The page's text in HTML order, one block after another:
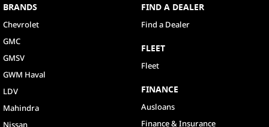
BRANDS
Chevrolet
GMC
GMSV
GWM Haval
LDV
Mahindra
Nissan
FIND A DEALER
Find a Dealer
FLEET
Fleet
FINANCE
Ausloans
Finance & Insurance